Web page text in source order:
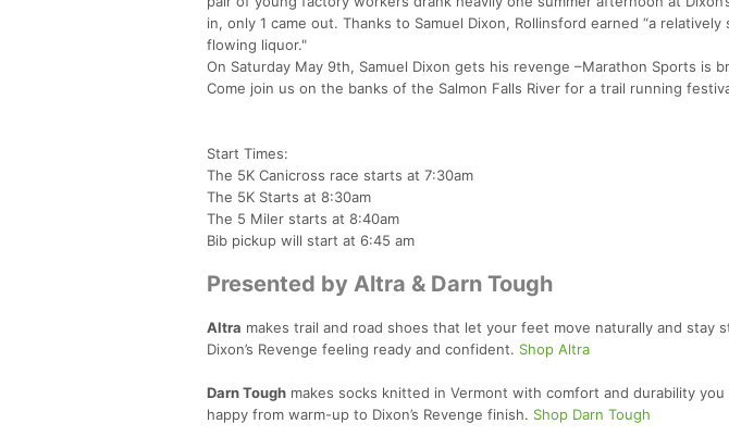
in, only 1 came out. Thanks to Samuel Dixon, Rollinsford earned “a
flowing liquor."
On Saturday May 9th, Samuel Dixon gets his revenge –Marathon Sports is
Come join us on the banks of the Salmon Falls River for a trail running
Start Times:
The 5K Canicross race starts at 7:30am
The 5K Starts at 8:30am
The 5 Miler starts at 8:40am
Bib pickup will start at 6:45 am
Presented by Altra & Darn Tough
Altra makes trail and road shoes that let your feet move naturally and stay
Dixon’s Revenge feeling ready and confident. Shop Altra
Darn Tough makes socks knitted in Vermont with comfort and durability
happy from warm-up to Dixon’s Revenge finish. Shop Darn Tough